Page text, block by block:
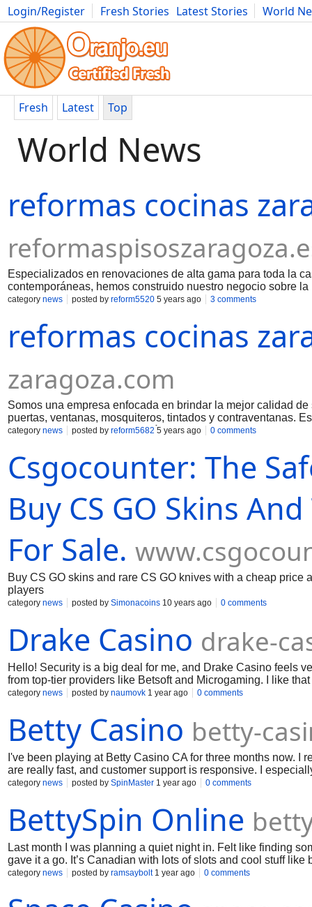
Login/Register Fresh Stories Latest Stories
World
Movies Anime Music Art Cars Advice Science
Fresh Latest Top
World News
reformas cocinas
Especializados en renovaciones de alta gama para toda la
contemporáneas, hemos construido nuestro negocio sobre
los clientes. Cuando busca un contratista general, quiere a
valoramos nuestras relaciones con nuestros clientes por
nuestra reputación por nuestra integridad y la calidad de
que esté a nuestro alcance para asegurarnos de que su
una experiencia personalizada respaldada por una
casa necesite una renovación integral de alto nivel o que
nueva casa personalizada diseñada para su estilo de vida,
el largo plazo. Aquí encontrará
category news posted by reform5520 5 years ago 3 comments
reformas cocinas
zaragoza.com
Somos una empresa enfocada en brindar la mejor calidad
puertas, ventanas, mosquiteros, tintados y contraventanas.
brindar a nuestros Clientes más de lo contratado para
fecha tenemos más de 3.000 clientes extremadamente
justo, integridad, honestidad, eficiencia, transparencia,
mostrando al cliente todo el alcance del trabajo, utilizando
category news posted by reform5682 5 years ago 0 comments
Csgocounter: The
Buy CS GO Skins
For Sale.
Buy CS GO skins and rare CS GO knives with a cheap
players
category news posted by Simonacoins 10 years ago 0 comments
Drake Casino drake-
Hello! Security is a big deal for me, and Drake Casino feels
from top-tier providers like Betsoft and Microgaming. I like
options. Withdrawals are smooth and fast, and I've never
category news posted by naumovk 1 year ago 0 comments
Betty Casino betty-
I've been playing at Betty Casino CA for three months now.
are really fast, and customer support is responsive. I
to anyone looking for a stable and honest online casino.
category news posted by SpinMaster 1 year ago 0 comments
BettySpin Online
Last month I was planning a quiet night in. Felt like finding
gave it a go. It’s Canadian with lots of slots and cool stuff
keeps it fresh every time. Liked how it added some fun to my
category news posted by ramsaybolt1 year ago 0 comments